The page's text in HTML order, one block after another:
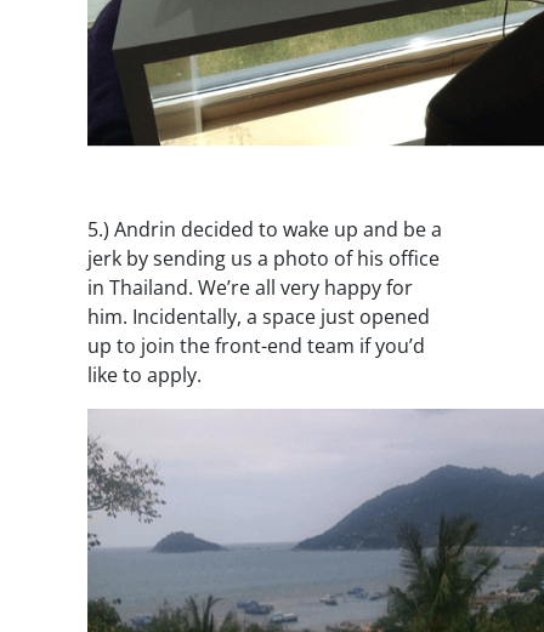
5.) Andrin decided to wake up and be a
jerk by sending us a photo of his office
in Thailand. We’re all very happy for
him. Incidentally, a space just opened
up to join the front-end team if you’d
like to apply.